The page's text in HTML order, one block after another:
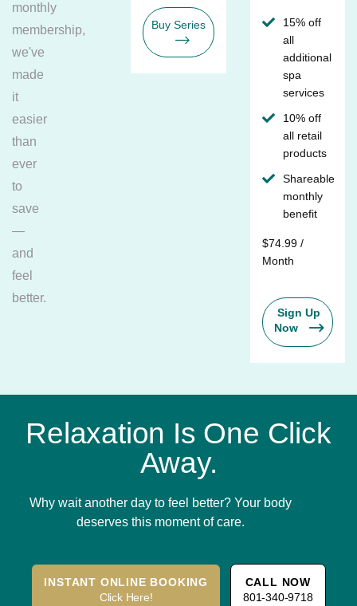
monthly
membership,
we've
made
it
easier
than
ever
to
save
—
and
feel
better.
Buy Series
15% off
all
additional
spa
services
10% off
all retail
products
Shareable
monthly
benefit
$74.99 /
Month
Sign Up
Now
Relaxation Is One Click
Away.
Why wait another day to feel better? Your body
deserves this moment of care.
INSTANT ONLINE BOOKING
Click Here!
CALL NOW
801-340-9718